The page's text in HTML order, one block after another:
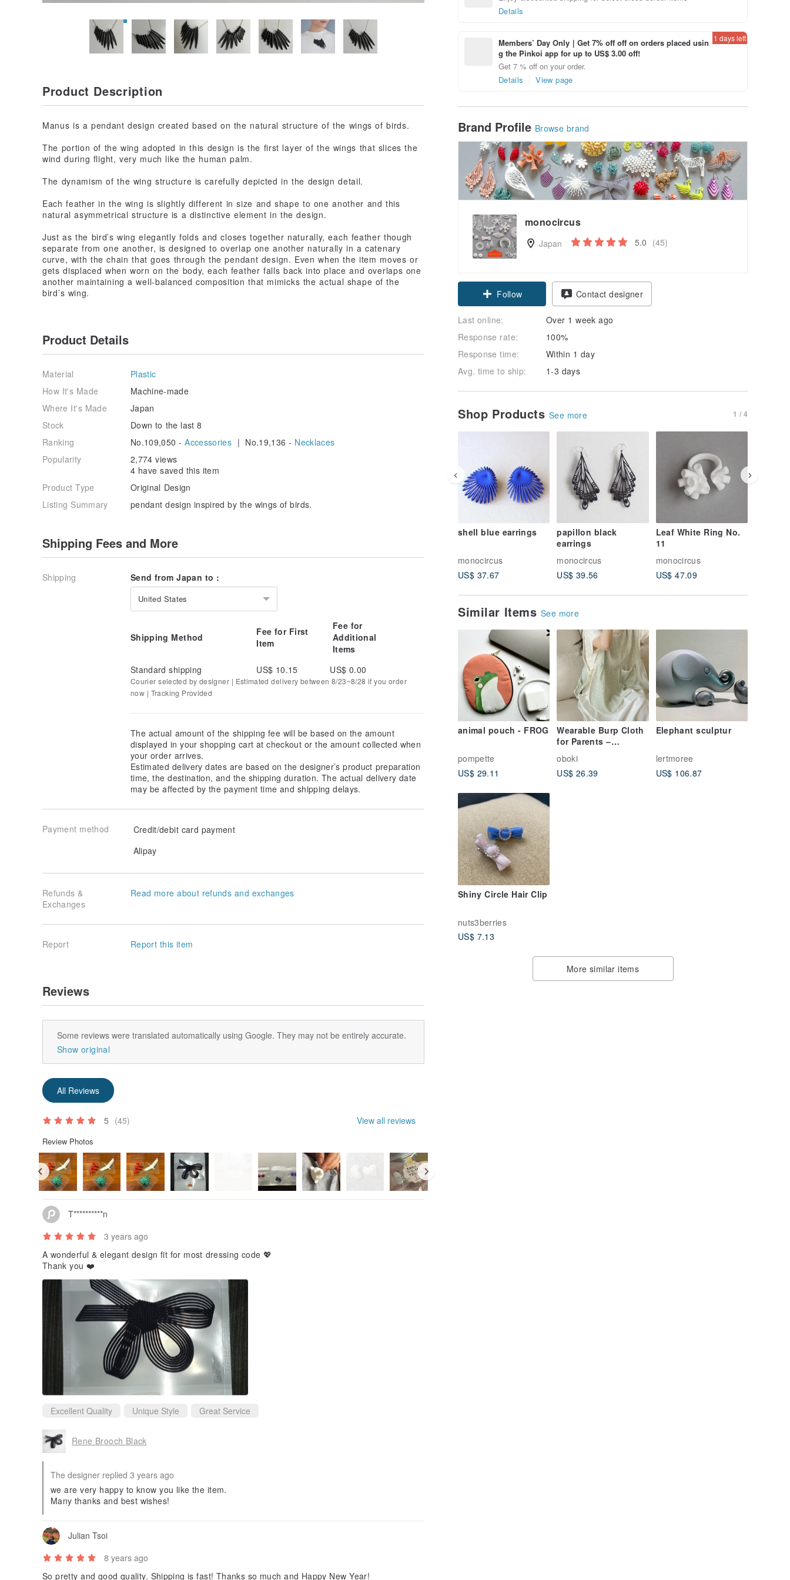
Details
Members’ Day Only｜Get 7% off off on orders placed usin
g the Pinkoi app for up to US$ 3.00 off!
Get 7 % off on your order.
Details
View page
1 days left
Brand Profile Browse brand
monocircus
Japan 5.0 (45)
Follow Contact designer
Last online:
Over 1 week ago
Response rate:
100%
Response time:
Within 1 day
Avg. time to ship:
1-3 days
Shop Products See more 1 / 4
shell blue earrings
monocircus
US$ 37.67
papillon black
earrings
monocircus
US$ 39.56
Leaf White Ring No.
11
monocircus
US$ 47.09
Similar Items See more
animal pouch - FROG
pompette
US$ 29.11
Wearable Burp Cloth
for Parents –
Premium Cotton,
Breastfeeding-
Friendly, Green
oboki
US$ 26.39
Elephant sculptur
lertmoree
US$ 106.87
Shiny Circle Hair Clip
nuts3berries
US$ 7.13
More similar items
Product Description
Manus is a pendant design created based on the natural structure of the wings of birds.
The portion of the wing adopted in this design is the first layer of the wings that slices the
wind during flight, very much like the human palm.
The dynamism of the wing structure is carefully depicted in the design detail.
Each feather in the wing is slightly different in size and shape to one another and this
natural asymmetrical structure is a distinctive element in the design.
Just as the bird’s wing elegantly folds and closes together naturally, each feather though
separate from one another, is designed to overlap one another naturally in a catenary
curve, with the chain that goes through the pendant design. Even when the item moves or
gets displaced when worn on the body, each feather falls back into place and overlaps one
another maintaining a well-balanced composition that mimicks the actual shape of the
bird’s wing.
Product Details
Material
Plastic
How It's Made
Machine-made
Where It's Made
Japan
Stock
Down to the last 8
Ranking
No.109,050 -Accessories | No.19,136 - Necklaces
Popularity
2,774 views
4 have saved this item
Product Type
Original Design
Listing Summary
pendant design inspired by the wings of birds.
Shipping Fees and More
Shipping Send from Japan to :
United States
Shipping Method
Fee for First
Item
Fee for
Additional
Items
Standard shipping
US$ 10.15 US$ 0.00
Courier selected by designer | Estimated delivery between 8/23~8/28 if you order
now | Tracking Provided
The actual amount of the shipping fee will be based on the amount
displayed in your shopping cart at checkout or the amount collected when
your order arrives.
Estimated delivery dates are based on the designer’s product preparation
time, the destination, and the shipping duration. The actual delivery date
may be affected by the payment time and shipping delays.
Payment method
Credit/debit card payment
Alipay
Refunds &
Exchanges
Read more about refunds and exchanges
Report Report this item
Reviews
Some reviews were translated automatically using Google. They may not be entirely accurate.
Show original
All Reviews
5 (45) View all reviews
Review Photos
T**********n
3 years ago
A wonderful & elegant design fit for most dressing code 💖
Thank you ❤️
Excellent Quality Unique Style Great Service
Rene Brooch Black
The designer replied 3 years ago
we are very happy to know you like the item.
Many thanks and best wishes!
Julian Tsoi
8 years ago
So pretty and good quality. Shipping is fast! Thanks so much and Happy New Year!